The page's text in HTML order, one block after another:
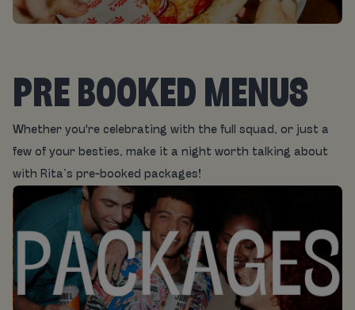
PRE BOOKED MENUS
Whether you're celebrating with the full squad, or just a
few of your besties, make it a night worth talking about
with Rita’s pre-booked packages!